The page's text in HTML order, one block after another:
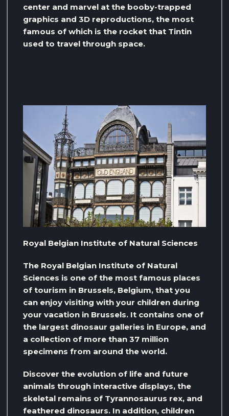
center and marvel at the booby-trapped
graphics and 3D reproductions, the most
famous of which is the rocket that Tintin
used to travel through space.
Royal Belgian Institute of Natural Sciences
The Royal Belgian Institute of Natural
Sciences is one of the most famous places
of tourism in Brussels, Belgium, that you
can enjoy visiting with your children during
your vacation in Brussels. It contains one of
the largest dinosaur galleries in Europe, and
a collection of more than 37 million
specimens from around the world.
Discover the evolution of life and future
animals through interactive displays, the
skeletal remains of Tyrannosaurus rex, and
feathered dinosaurs. In addition, children